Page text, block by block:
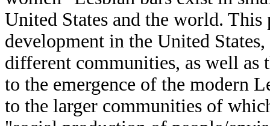
United States and the world.
development in the United
different communities, as well as
to the emergence of the modern
to the larger communities of